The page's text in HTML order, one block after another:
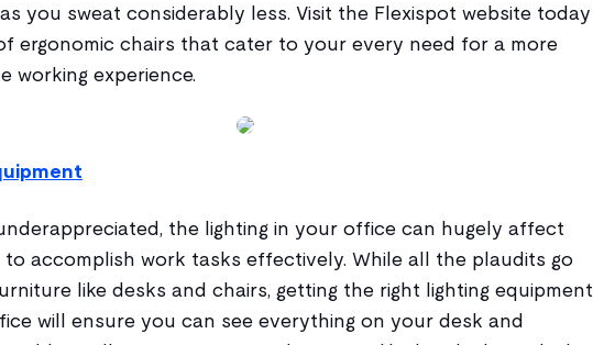
you sweat considerably less. Visit the Flexispot website today
ergonomic chairs that cater to your every need for a more
working experience.
the lighting in your office can hugely affect
accomplish work tasks effectively. While all the plaudits go
like desks and chairs, getting the right lighting equipment
will ensure you can see everything on your desk and